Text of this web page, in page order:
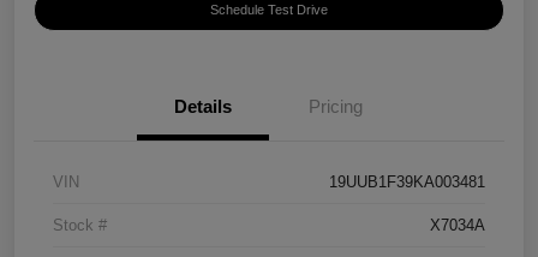
Schedule Test Drive
Details Pricing
VIN 19UUB1F39KA003481
Stock # X7034A